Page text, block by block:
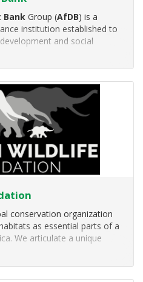
Bank Group (AfDB) is a
institution established to
and social
conservation organization
as essential parts of a
We articulate a unique
focusing on solutions